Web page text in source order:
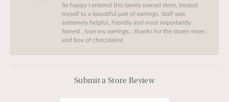
So happy I entered this family owned store, treated
myself to a beautiful pair of earrings, Staff was
extremely helpful, friendly and most importantly
honest , love my earrings… thanks for the dozen roses
and box of chocolates!
Submit a Store Review